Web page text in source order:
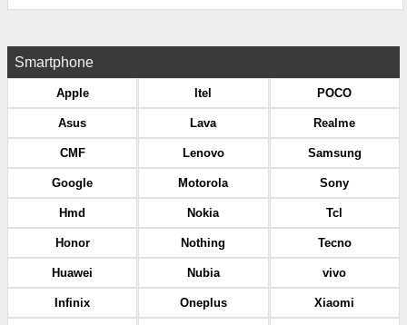
Smartphone
Apple
Asus
CMF
Google
Hmd
Honor
Huawei
Infinix
Itel
Lava
Lenovo
Motorola
Nokia
Nothing
Nubia
Oneplus
POCO
Realme
Samsung
Sony
Tcl
Tecno
vivo
Xiaomi